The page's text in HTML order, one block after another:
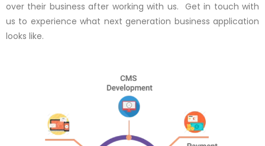
over their business after working with us. Get in touch with
us to experience what next generation business application
looks like.